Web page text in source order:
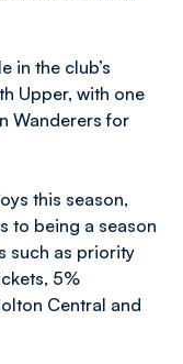
in the club’s
Upper, with one
Wanderers for
this season,
to being a season
such as priority
5%
Central and